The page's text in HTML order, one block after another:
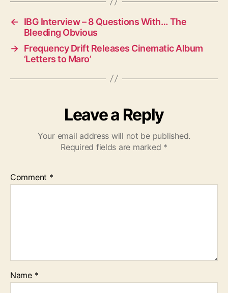
s
←
IBG Interview – 8 Questions With… The
Bleeding Obvious
→ Frequency Drift Releases Cinematic Album
‘Letters to Maro’
Leave a Reply
Your email address will not be published.
Required fields are marked *
Comment *
Name *